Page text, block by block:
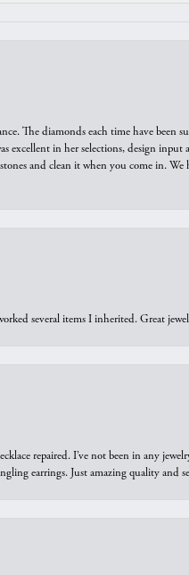
The diamonds each time have
excellent in her selections, design
and clean it when you come in.
several items I inherited. Great
repaired. I’ve not been in any
earrings. Just amazing quality and